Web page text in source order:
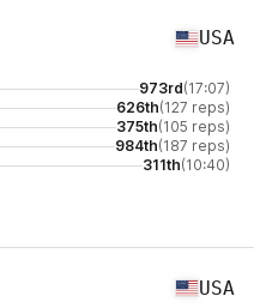
USA
973rd(17:07)
626th(127 reps)
375th(105 reps)
984th(187 reps)
311th(10:40)
USA